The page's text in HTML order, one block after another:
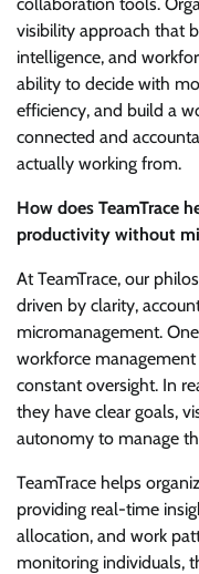
visibility approach that
intelligence, and
ability to decide with
efficiency, and build a
connected and
actually working from.
How does TeamTrace
productivity without
At TeamTrace, our
driven by clarity,
micromanagement.
workforce
constant oversight. In
they have clear goals,
autonomy to manage
TeamTrace helps
providing real-time
allocation, and work
monitoring individuals,